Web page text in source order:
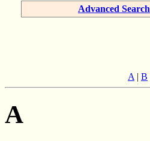
Advanced Search
A | B
A